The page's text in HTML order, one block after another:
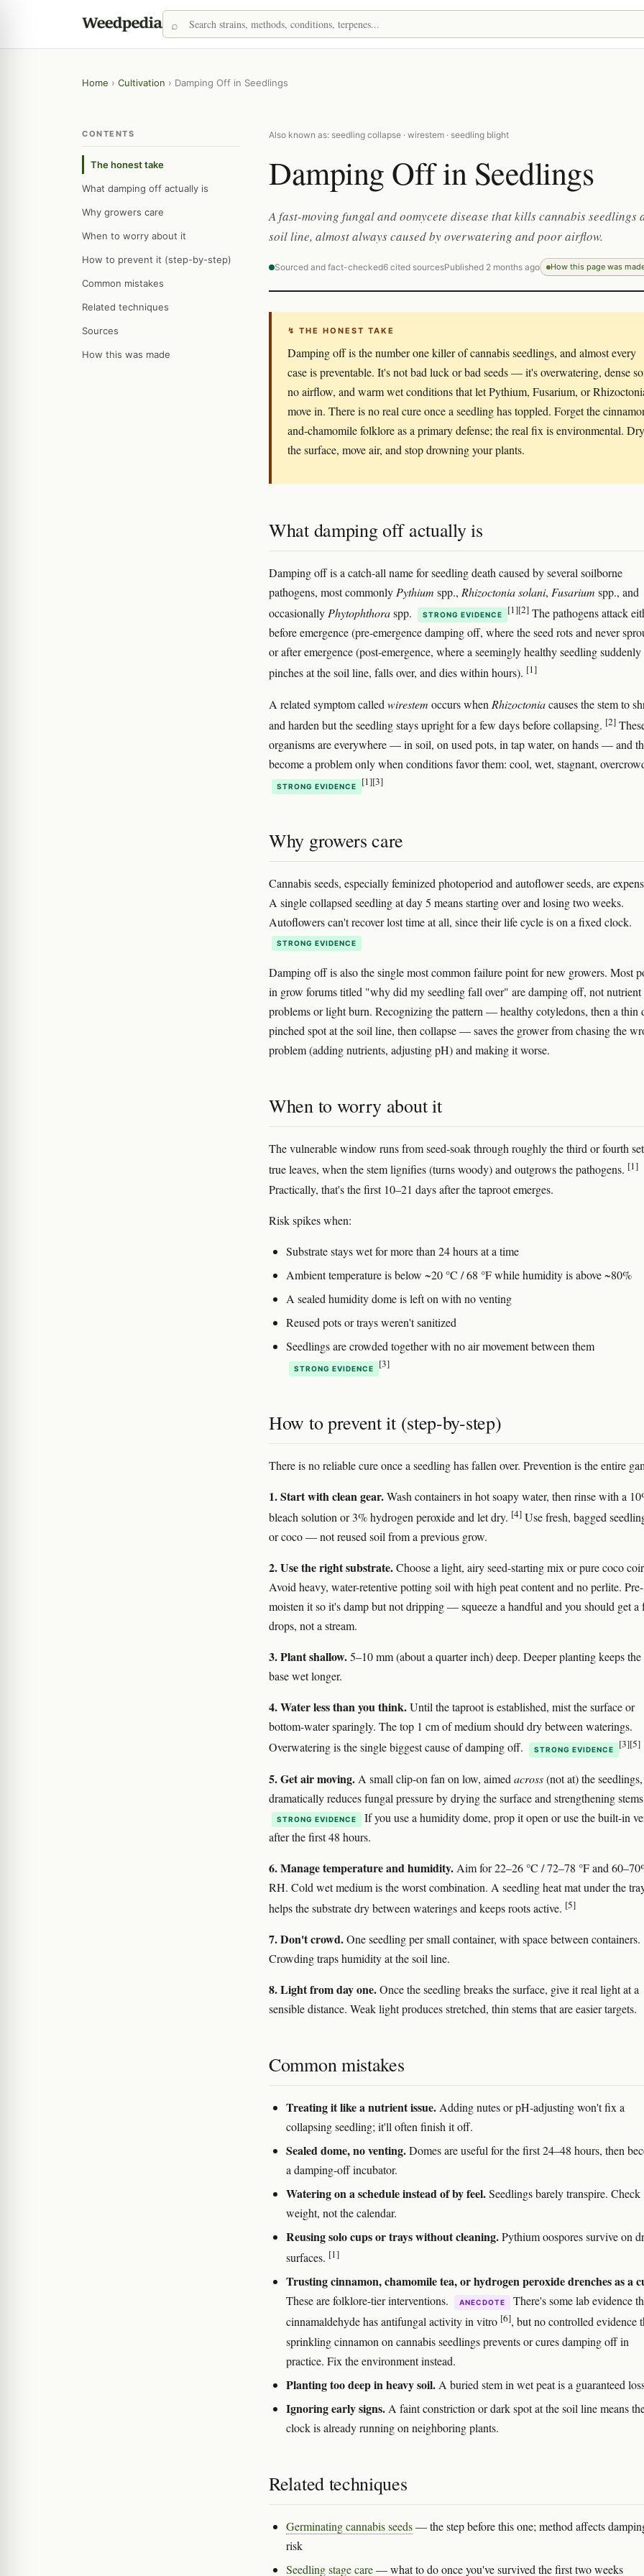
Home › Cultivation › Damping Off in Seedlings
CONTENTS
The honest take
What damping off actually is
Why growers care
When to worry about it
How to prevent it (step-by-step)
Common mistakes
Related techniques
Sources
How this was made
Also known as: seedling collapse · wirestem · seedling blight
Damping Off in Seedlings
A fast-moving fungal and oomycete disease that kills cannabis seedlings
soil line, almost always caused by overwatering and poor airflow.
Sourced and fact-checked6 cited sourcesPublished 2 months ago How this page was
↯ THE HONEST TAKE
Damping off is the number one killer of cannabis seedlings, and almost every
case is preventable. It's not bad luck or bad seeds — it's overwatering, dense
no airflow, and warm wet conditions that let Pythium, Fusarium, or
move in. There is no real cure once a seedling has toppled. Forget the
and-chamomile folklore as a primary defense; the real fix is environmental. Dry
the surface, move air, and stop drowning your plants.
What damping off actually is
Damping off is a catch-all name for seedling death caused by several soilborne
pathogens, most commonly Pythium spp., Rhizoctonia solani, Fusarium spp., and
occasionallyPhytophthoraspp. STRONG EVIDENCE [1][2] The pathogens attack
before emergence (pre-emergence damping off, where the seed rots and never
or after emergence (post-emergence, where a seemingly healthy seedling suddenly
pinches at the soil line, falls over, and dies within hours). [1]
A related symptom called wirestem occurs when Rhizoctoniacauses the stem to
and harden but the seedling stays upright for a few days before collapsing. [2]
organisms are everywhere — in soil, on used pots, in tap water, on hands — and
become a problem only when conditions favor them: cool, wet, stagnant,
STRONG EVIDENCE [1][3]
Why growers care
Cannabis seeds, especially feminized photoperiod and autoflower seeds, are
A single collapsed seedling at day 5 means starting over and losing two weeks.
Autoflowers can't recover lost time at all, since their life cycle is on a fixed clock.
STRONG EVIDENCE
Damping off is also the single most common failure point for new growers. Most
in grow forums titled "why did my seedling fall over" are damping off, not nutrient
problems or light burn. Recognizing the pattern — healthy cotyledons, then a thin
pinched spot at the soil line, then collapse — saves the grower from chasing the
problem (adding nutrients, adjusting pH) and making it worse.
When to worry about it
The vulnerable window runs from seed-soak through roughly the third or fourth
true leaves, when the stem lignifies (turns woody) and outgrows the pathogens. [1]
Practically, that's the first 10–21 days after the taproot emerges.
Risk spikes when:
Substrate stays wet for more than 24 hours at a time
Ambient temperature is below ~20 °C / 68 °F while humidity is above ~80%
A sealed humidity dome is left on with no venting
Reused pots or trays weren't sanitized
Seedlings are crowded together with no air movement between them
STRONG EVIDENCE [3]
How to prevent it (step-by-step)
There is no reliable cure once a seedling has fallen over. Prevention is the entire
1. Start with clean gear.Wash containers in hot soapy water, then rinse with a
bleach solution or 3% hydrogen peroxide and let dry. [4] Use fresh, bagged
or coco — not reused soil from a previous grow.
2. Use the right substrate.Choose a light, airy seed-starting mix or pure coco
Avoid heavy, water-retentive potting soil with high peat content and no perlite. Pre-
moisten it so it's damp but not dripping — squeeze a handful and you should get a
drops, not a stream.
3. Plant shallow.5–10 mm (about a quarter inch) deep. Deeper planting keeps the
base wet longer.
4. Water less than you think.Until the taproot is established, mist the surface or
bottom-water sparingly. The top 1 cm of medium should dry between waterings.
Overwatering is the single biggest cause of damping off.
STRONG EVIDENCE [3][5]
5. Get air moving. A small clip-on fan on low, aimed across(not at) the seedlings,
dramatically reduces fungal pressure by drying the surface and strengthening
STRONG EVIDENCE
If you use a humidity dome, prop it open or use the built-in
after the first 48 hours.
6. Manage temperature and humidity. Aim for 22–26 °C / 72–78 °F and
RH. Cold wet medium is the worst combination. A seedling heat mat under the
helps the substrate dry between waterings and keeps roots active. [5]
7. Don't crowd.One seedling per small container, with space between containers.
Crowding traps humidity at the soil line.
8. Light from day one.Once the seedling breaks the surface, give it real light at a
sensible distance. Weak light produces stretched, thin stems that are easier targets.
Common mistakes
Treating it like a nutrient issue. Adding nutes or pH-adjusting won't fix a
collapsing seedling; it'll often finish it off.
Sealed dome, no venting.Domes are useful for the first 24–48 hours, then
a damping-off incubator.
Watering on a schedule instead of by feel.Seedlings barely transpire. Check
weight, not the calendar.
Reusing solo cups or trays without cleaning.Pythium oospores survive on
surfaces. [1]
Trusting cinnamon, chamomile tea, or hydrogen peroxide drenches as a
These are folklore-tier interventions. ANECDOTE
There's some lab evidence
cinnamaldehyde has antifungal activity in vitro [6], but no controlled evidence
sprinkling cinnamon on cannabis seedlings prevents or cures damping off in
practice. Fix the environment instead.
Planting too deep in heavy soil. A buried stem in wet peat is a guaranteed
Ignoring early signs. A faint constriction or dark spot at the soil line means
clock is already running on neighboring plants.
Related techniques
Germinating cannabis seeds— the step before this one; method affects
risk
Seedling stage care— what to do once you've survived the first two weeks